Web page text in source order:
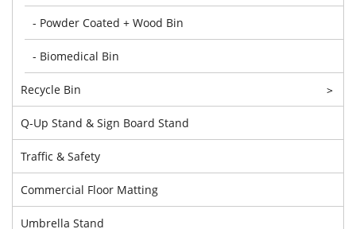
- Powder Coated + Wood Bin
- Biomedical Bin
Recycle Bin >
Q-Up Stand & Sign Board Stand
Traffic & Safety
Commercial Floor Matting
Umbrella Stand